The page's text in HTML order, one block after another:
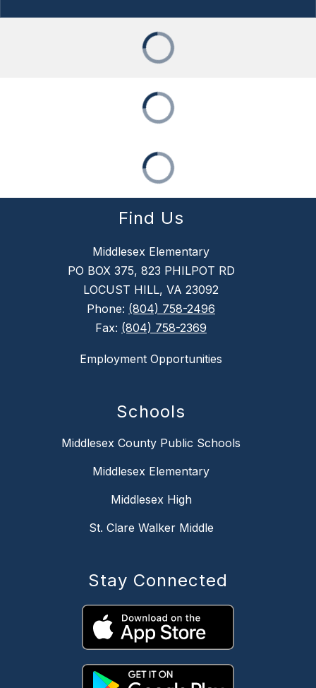
Find Us
Middlesex Elementary
PO BOX 375, 823 PHILPOT RD
LOCUST HILL, VA 23092
Phone: (804) 758-2496
Fax: (804) 758-2369
Employment Opportunities
Schools
Middlesex County Public Schools
Middlesex Elementary
Middlesex High
St. Clare Walker Middle
Stay Connected